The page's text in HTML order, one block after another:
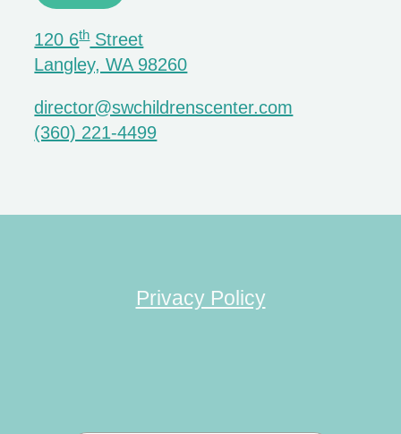
120 6thStreet
Langley, WA 98260
director@swchildrenscenter.com
(360) 221-4499
Privacy Policy